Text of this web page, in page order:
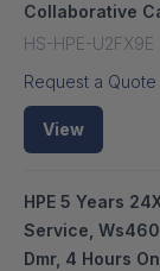
Collaborative
HS-HPE-U2FX9E
Request a Quote
View
HPE 5 Years
Service,
Dmr, 4 Hours